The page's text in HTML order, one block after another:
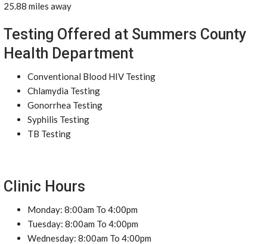
25.88 miles away
Testing Offered at Summers County
Health Department
Conventional Blood HIV Testing
Chlamydia Testing
Gonorrhea Testing
Syphilis Testing
TB Testing
Clinic Hours
Monday: 8:00am To 4:00pm
Tuesday: 8:00am To 4:00pm
Wednesday: 8:00am To 4:00pm